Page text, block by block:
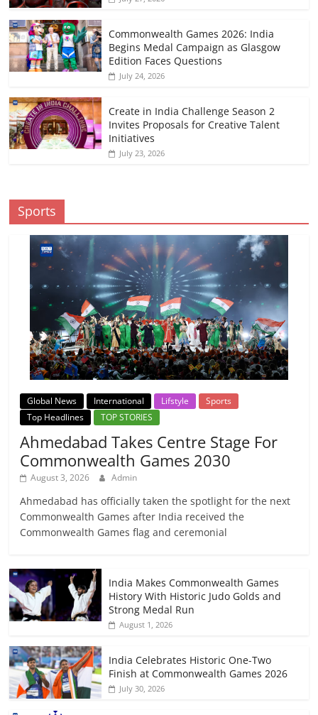
Commonwealth Games 2026: India
Begins Medal Campaign as Glasgow
Edition Faces Questions
July 24, 2026
Create in India Challenge Season 2
Invites Proposals for Creative Talent
Initiatives
July 23, 2026
Sports
Global News International Lifstyle
Sports
Top Headlines
TOP STORIES
Ahmedabad Takes Centre Stage For
Commonwealth Games 2030
August 3, 2026 Admin
Ahmedabad has officially taken the spotlight for the next
Commonwealth Games after India received the
Commonwealth Games flag and ceremonial
India Makes Commonwealth Games
History With Historic Judo Golds and
Strong Medal Run
August 1, 2026
India Celebrates Historic One-Two
Finish at Commonwealth Games 2026
July 30, 2026